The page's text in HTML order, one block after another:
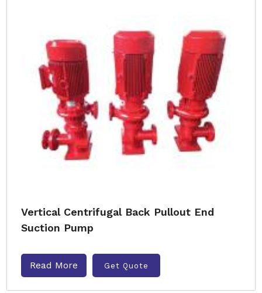
Vertical Centrifugal Back Pullout End
Suction Pump
Read More Get Quote